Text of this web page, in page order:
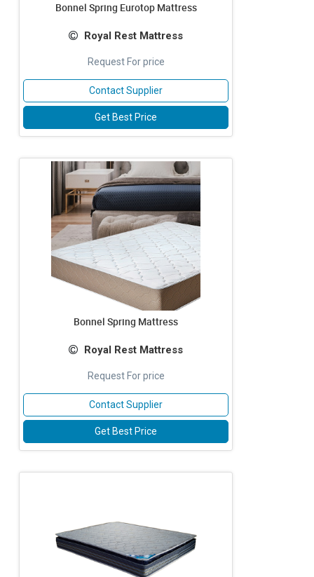
Bonnel Spring Eurotop Mattress
Royal Rest Mattress
Request For price
Contact Supplier
Get Best Price
Bonnel Spring Mattress
Royal Rest Mattress
Request For price
Contact Supplier
Get Best Price